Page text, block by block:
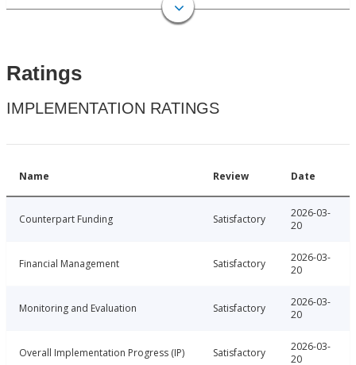
Ratings
IMPLEMENTATION RATINGS
Name Review Date
Counterpart Funding Satisfactory
2026-03-
20
Financial Management Satisfactory
2026-03-
20
Monitoring and Evaluation Satisfactory
2026-03-
20
Overall Implementation Progress (IP) Satisfactory
2026-03-
20